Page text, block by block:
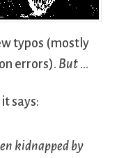
typos (mostly
errors). But …
says:
kidnapped by